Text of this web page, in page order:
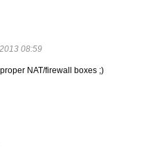
08:59
NAT/firewall boxes ;)